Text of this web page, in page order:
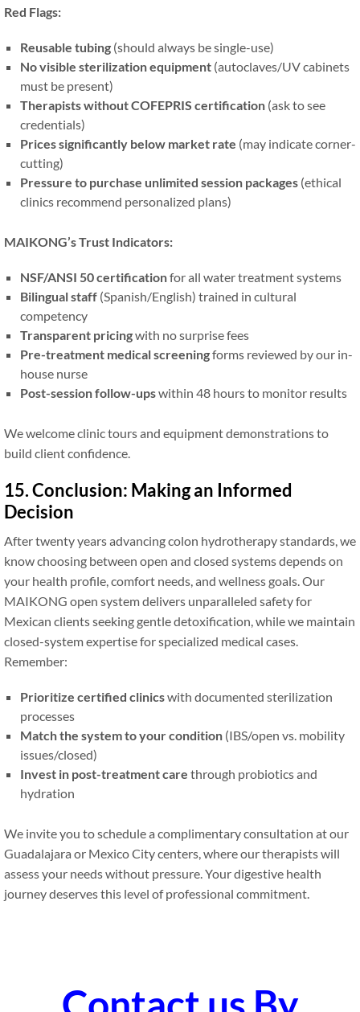
Red Flags:
Reusable tubing (should always be single-use)
No visible sterilization equipment (autoclaves/UV cabinets
must be present)
Therapists without COFEPRIS certification (ask to see
credentials)
Prices significantly below market rate (may indicate corner-
cutting)
Pressure to purchase unlimited session packages (ethical
clinics recommend personalized plans)
MAIKONG’s Trust Indicators:
NSF/ANSI 50 certificationfor all water treatment systems
Bilingual staff (Spanish/English) trained in cultural
competency
Transparent pricingwith no surprise fees
Pre-treatment medical screeningforms reviewed by our in-
house nurse
Post-session follow-upswithin 48 hours to monitor results
We welcome clinic tours and equipment demonstrations to
build client confidence.
15. Conclusion: Making an Informed
Decision
After twenty years advancing colon hydrotherapy standards, we
know choosing between open and closed systems depends on
your health profile, comfort needs, and wellness goals. Our
MAIKONG open system delivers unparalleled safety for
Mexican clients seeking gentle detoxification, while we maintain
closed-system expertise for specialized medical cases.
Remember:
Prioritize certified clinicswith documented sterilization
processes
Match the system to your condition (IBS/open vs. mobility
issues/closed)
Invest in post-treatment care through probiotics and
hydration
We invite you to schedule a complimentary consultation at our
Guadalajara or Mexico City centers, where our therapists will
assess your needs without pressure. Your digestive health
journey deserves this level of professional commitment.